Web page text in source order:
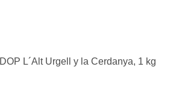
L´Alt Urgell y la Cerdanya, 1 kg